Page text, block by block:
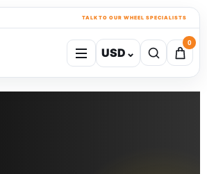
TALK TO OUR WHEEL SPECIALISTS
USD ⌄
0